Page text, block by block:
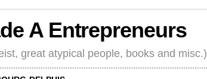
A Entrepreneurs
great atypical people, books and misc.)